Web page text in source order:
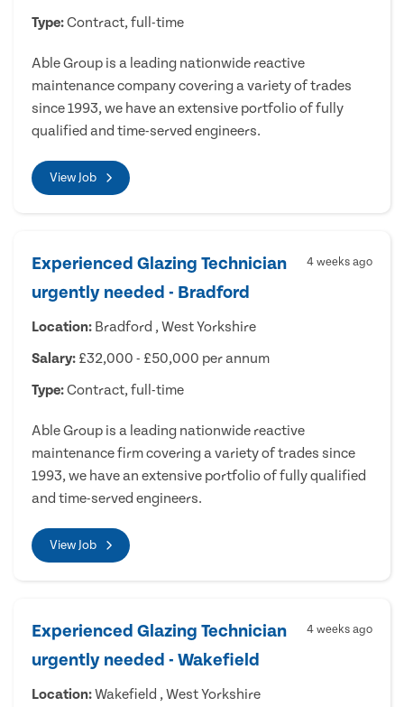
Type:Contract, full-time
Able Group is a leading nationwide reactive
maintenance company covering a variety of trades
since 1993, we have an extensive portfolio of fully
qualified and time-served engineers.
View Job
Experienced Glazing Technician
urgently needed - Bradford
4 weeks ago
Location: Bradford , West Yorkshire
Salary: £32,000 - £50,000 per annum
Type:Contract, full-time
Able Group is a leading nationwide reactive
maintenance firm covering a variety of trades since
1993, we have an extensive portfolio of fully qualified
and time-served engineers.
View Job
Experienced Glazing Technician
urgently needed - Wakefield
4 weeks ago
Location:Wakefield , West Yorkshire